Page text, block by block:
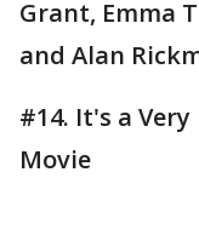
Grant, Emma
and Alan
#14. It's a
Movie